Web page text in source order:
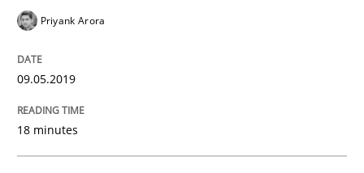
Written by
08. November 2018 · 15 minutes read
READ ARTICLE
Priyank Arora
09.05.2019
18 minutes